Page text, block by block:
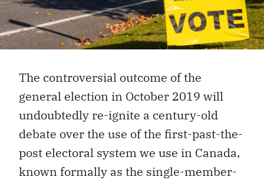
The controversial outcome of the
general election in October 2019 will
undoubtedly re-ignite a century-old
debate over the use of the first-past-the-
post electoral system we use in Canada,
known formally as the single-member-